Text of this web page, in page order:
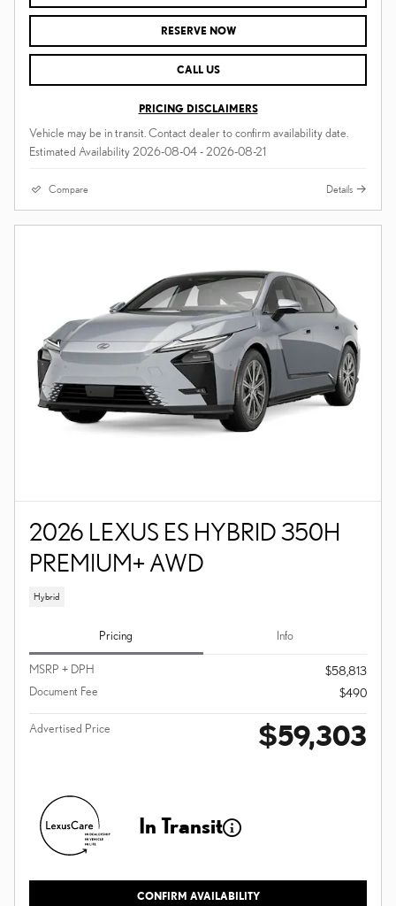
RESERVE NOW
CALL US
PRICING DISCLAIMERS
Vehicle may be in transit. Contact dealer to confirm availability date.
Estimated Availability 2026-08-04 - 2026-08-21
Compare Details
2026 LEXUS ES HYBRID 350H
PREMIUM+ AWD
Hybrid
Pricing Info
MSRP + DPH
$58,813
Document Fee
$490
Advertised Price $59,303
In Transit
CONFIRM AVAILABILITY